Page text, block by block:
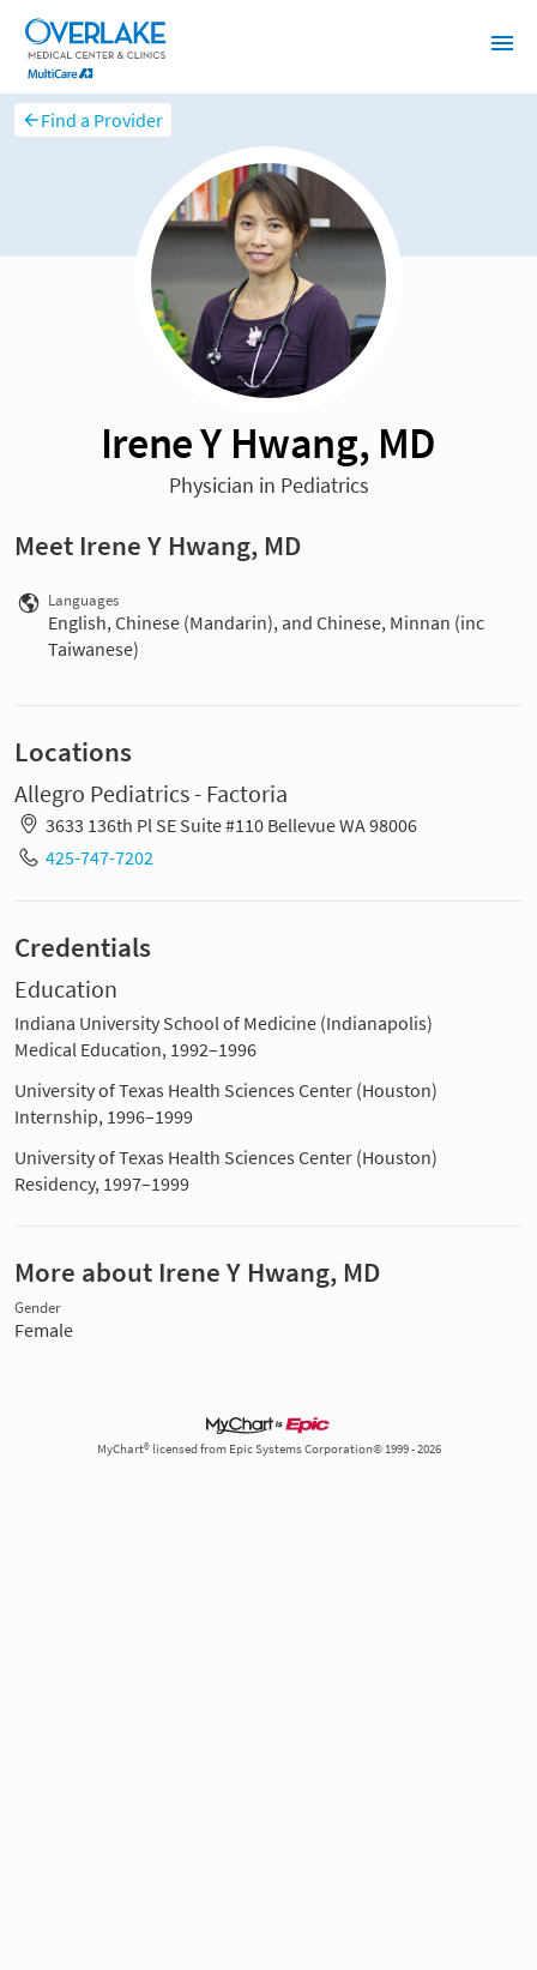
Find a Provider
Irene Y Hwang, MD
Physician in Pediatrics
Meet Irene Y Hwang, MD
Languages
English, Chinese (Mandarin), and Chinese, Minnan (inc
Taiwanese)
Locations
Allegro Pediatrics - Factoria
3633 136th Pl SE Suite #110 Bellevue WA 98006
425-747-7202
Credentials
Education
Indiana University School of Medicine (Indianapolis)
Medical Education, 1992–1996
University of Texas Health Sciences Center (Houston)
Internship, 1996–1999
University of Texas Health Sciences Center (Houston)
Residency, 1997–1999
More about Irene Y Hwang, MD
Gender
Female
MyChart® licensed from Epic Systems Corporation© 1999 - 2026